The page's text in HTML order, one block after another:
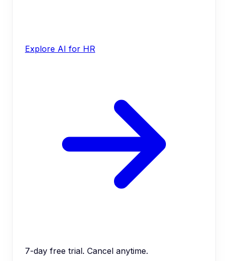
Explore AI for HR
7-day free trial. Cancel anytime.